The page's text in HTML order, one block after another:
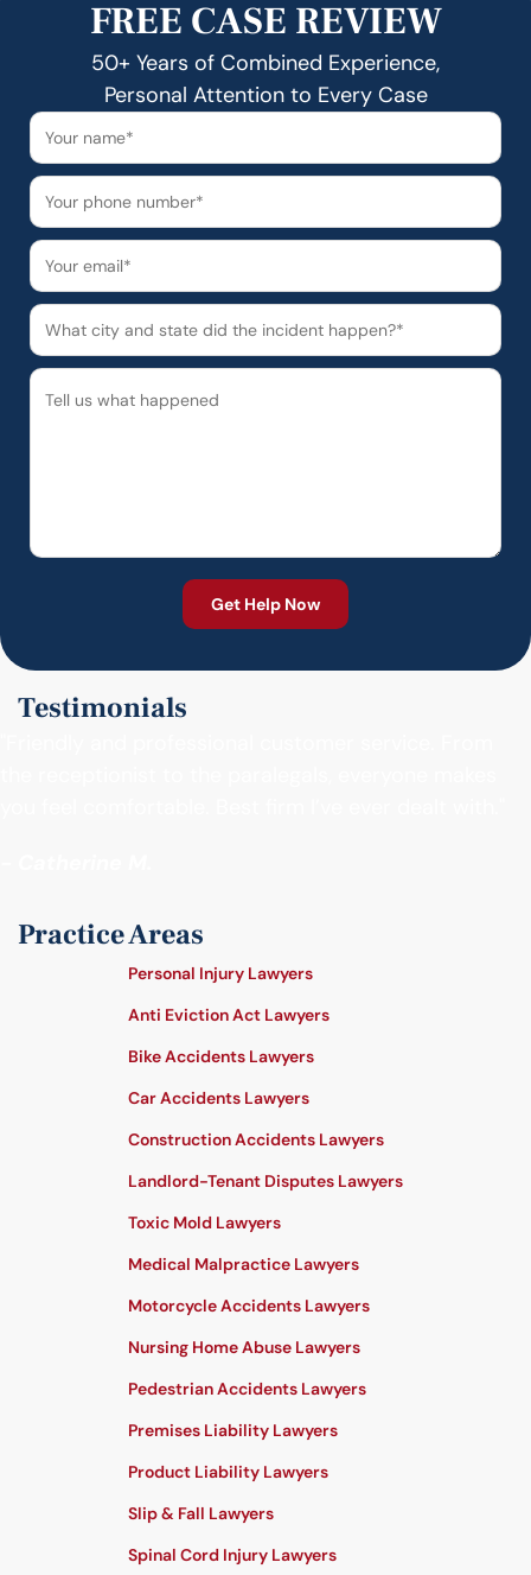
FREE CASE REVIEW
50+ Years of Combined Experience,
Personal Attention to Every Case
Testimonials
Practice Areas
Personal Injury Lawyers
Anti Eviction Act Lawyers
Bike Accidents Lawyers
Car Accidents Lawyers
Construction Accidents Lawyers
Landlord-Tenant Disputes Lawyers
Toxic Mold Lawyers
Medical Malpractice Lawyers
Motorcycle Accidents Lawyers
Nursing Home Abuse Lawyers
Pedestrian Accidents Lawyers
Premises Liability Lawyers
Product Liability Lawyers
Slip & Fall Lawyers
Spinal Cord Injury Lawyers